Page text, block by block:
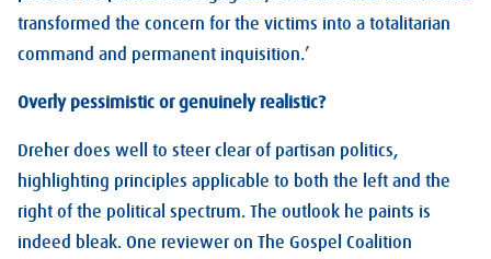
transformed the concern for the victims into a totalitarian
command and permanent inquisition.’
Overly pessimistic or genuinely realistic?
Dreher does well to steer clear of partisan politics,
highlighting principles applicable to both the left and the
right of the political spectrum. The outlook he paints is
indeed bleak. One reviewer on The Gospel Coalition